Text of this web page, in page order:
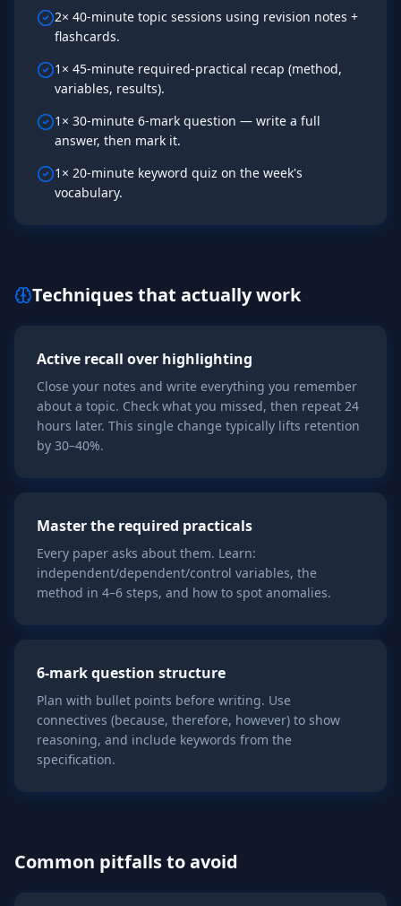
2× 40-minute topic sessions using revision notes +
flashcards.
1× 45-minute required-practical recap (method,
variables, results).
1× 30-minute 6-mark question — write a full
answer, then mark it.
1× 20-minute keyword quiz on the week's
vocabulary.
Techniques that actually work
Active recall over highlighting
Close your notes and write everything you remember
about a topic. Check what you missed, then repeat 24
hours later. This single change typically lifts retention
by 30–40%.
Master the required practicals
Every paper asks about them. Learn:
independent/dependent/control variables, the
method in 4–6 steps, and how to spot anomalies.
6-mark question structure
Plan with bullet points before writing. Use
connectives (because, therefore, however) to show
reasoning, and include keywords from the
specification.
Common pitfalls to avoid